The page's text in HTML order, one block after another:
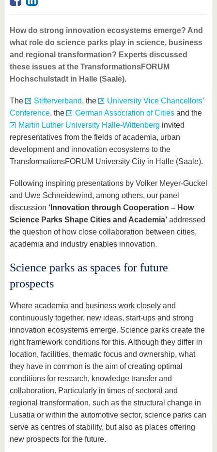
How do strong innovation ecosystems emerge? And
what role do science parks play in science, business
and regional transformation? Experts discussed
these issues at the TransformationsFORUM
Hochschulstadt in Halle (Saale).
The Stifterverband, the
University Vice Chancellors’
Conference, the German Association of Cities and the
Martin Luther University Halle-Wittenberg invited
representatives from the fields of academia, urban
development and innovation ecosystems to the
TransformationsFORUM University City in Halle (Saale).
Following inspiring presentations by Volker Meyer-Guckel
and Uwe Schneidewind, among others, our panel
discussion ‘Innovation through Cooperation – How
Science Parks Shape Cities and Academia’ addressed
the question of how close collaboration between cities,
academia and industry enables innovation.
Science parks as spaces for future
prospects
Where academia and business work closely and
continuously together, new ideas, start-ups and strong
innovation ecosystems emerge. Science parks create the
right framework conditions for this. Although they differ in
location, facilities, thematic focus and ownership, what
they have in common is the aim of creating optimal
conditions for research, knowledge transfer and
collaboration. Particularly in times of sectoral and
regional transformation, such as the structural change in
Lusatia or within the automotive sector, science parks can
serve as centres of stability, but also as places offering
new prospects for the future.